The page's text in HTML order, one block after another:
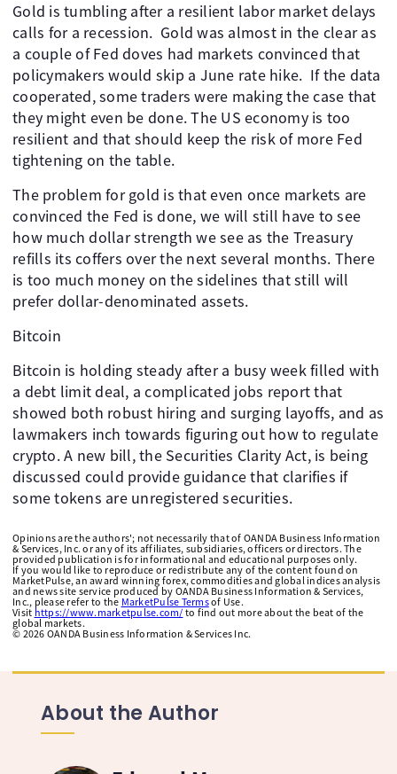
Gold is tumbling after a resilient labor market delays
calls for a recession. ​ Gold was almost in the clear as
a couple of Fed doves had markets convinced that
policymakers would skip a June rate hike. ​ If the data
cooperated, some traders were making the case that
they might even be done. The US economy is too
resilient and that should keep the risk of more Fed
tightening on the table. ​
The problem for gold is that even once markets are
convinced the Fed is done, we will still have to see
how much dollar strength we see as the Treasury
refills its coffers over the next several months. There
is too much money on the sidelines that still will
prefer dollar-denominated assets. ​ ​ ​ ​
Bitcoin
Bitcoin is holding steady after a busy week filled with
a debt limit deal, a complicated jobs report that
showed both robust hiring and surging layoffs, and as
lawmakers inch towards figuring out how to regulate
crypto. A new bill, the Securities Clarity Act, is being
discussed could provide guidance that clarifies if
some tokens are unregistered securities. ​ ​
Opinions are the authors'; not necessarily that of OANDA Business Information
& Services, Inc. or any of its affiliates, subsidiaries, officers or directors. The
provided publication is for informational and educational purposes only.
If you would like to reproduce or redistribute any of the content found on
MarketPulse, an award winning forex, commodities and global indices analysis
and news site service produced by OANDA Business Information & Services,
Inc., please refer to the MarketPulse Termsof Use.
Visit https://www.marketpulse.com/ to find out more about the beat of the
global markets.
© 2026 OANDA Business Information & Services Inc.
About the Author